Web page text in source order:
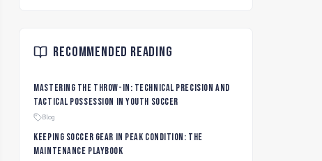
Recommended Reading
Mastering the Throw-In: Technical Precision and
Tactical Possession in Youth Soccer
Blog
Keeping Soccer Gear in Peak Condition: The
Maintenance Playbook